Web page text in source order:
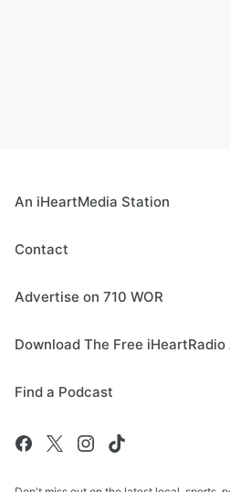
An iHeartMedia Station
Contact
Advertise on 710 WOR
Download The Free iHeartRadio
Find a Podcast